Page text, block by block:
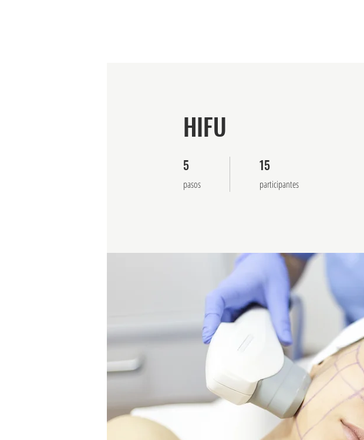
HIFU
5
pasos
5 pasos 15
participantes
15 participantes